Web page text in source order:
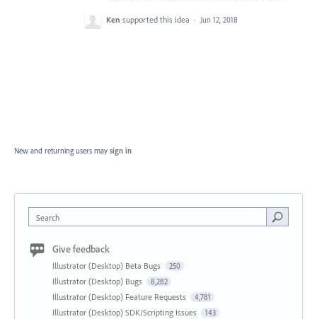
Ken supported this idea · Jun 12, 2018
New and returning users may sign in
Search
Give feedback
Illustrator (Desktop) Beta Bugs 250
Illustrator (Desktop) Bugs 8,282
Illustrator (Desktop) Feature Requests 4,781
Illustrator (Desktop) SDK/Scripting Issues 143